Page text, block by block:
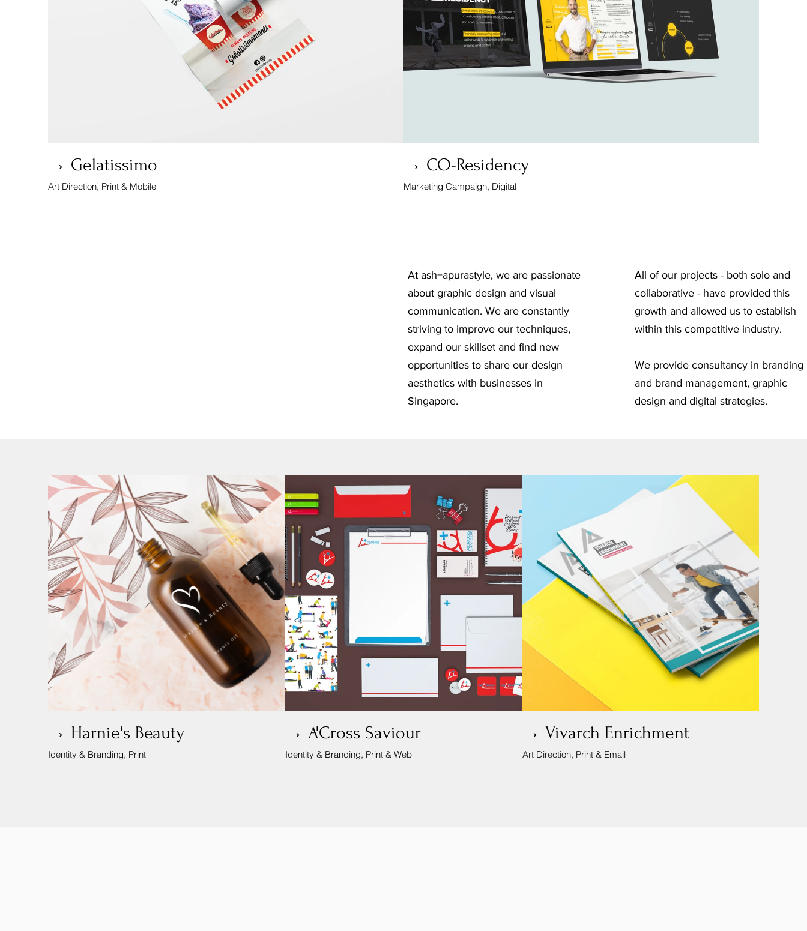
→ Gelatissimo
Art Direction, Print & Mobile
→ CO-Residency
Marketing Campaign, Digital
At ash+apurastyle, we are passionate
about graphic design and visual
communication. We are constantly
striving to improve our techniques,
expand our skillset and find new
opportunities to share our design
aesthetics with businesses in
Singapore.
All of our projects - both solo and
collaborative - have provided this
growth and allowed us to establish
within this competitive industry.
We provide consultancy in branding
and brand management, graphic
design and digital strategies.
→ Harnie's Beauty
Identity & Branding, Print
→ A'Cross Saviour
Identity & Branding, Print & Web
→ Vivarch Enrichment
Art Direction, Print & Email